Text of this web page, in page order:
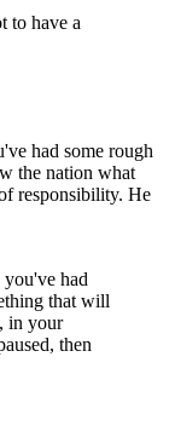
to have a
had
that will
in your
then